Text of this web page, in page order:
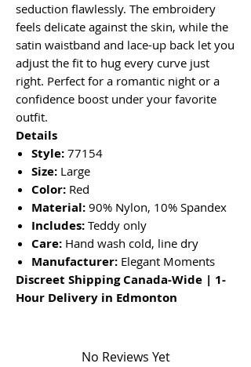
seduction flawlessly. The embroidery
feels delicate against the skin, while the
satin waistband and lace-up back let you
adjust the fit to hug every curve just
right. Perfect for a romantic night or a
confidence boost under your favorite
outfit.
Details
Style: 77154
Size: Large
Color: Red
Material: 90% Nylon, 10% Spandex
Includes: Teddy only
Care: Hand wash cold, line dry
Manufacturer: Elegant Moments
Discreet Shipping Canada-Wide | 1-
Hour Delivery in Edmonton
No Reviews Yet